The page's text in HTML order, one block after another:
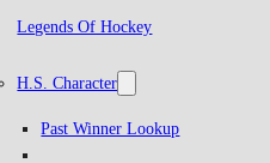
Legends Of Hockey
H.S. Character
Past Winner Lookup